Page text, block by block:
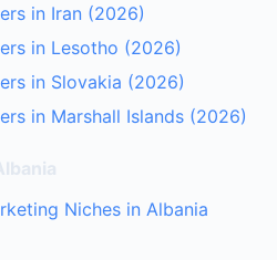
in Iran (2026)
in Lesotho (2026)
in Slovakia (2026)
in Marshall Islands (2026)
Niches in Albania